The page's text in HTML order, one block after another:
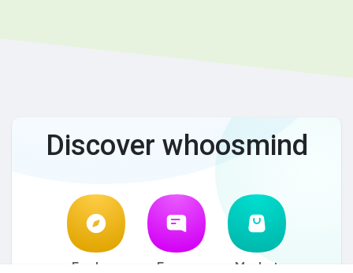
Discover whoosmind
Explore Forum Market